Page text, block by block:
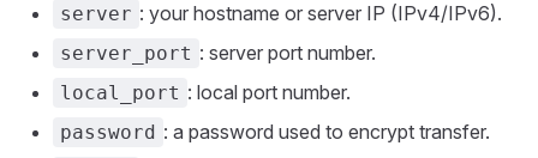
server : your hostname or server IP (IPv4/IPv6).
server_port : server port number.
local_port : local port number.
password : a password used to encrypt transfer.